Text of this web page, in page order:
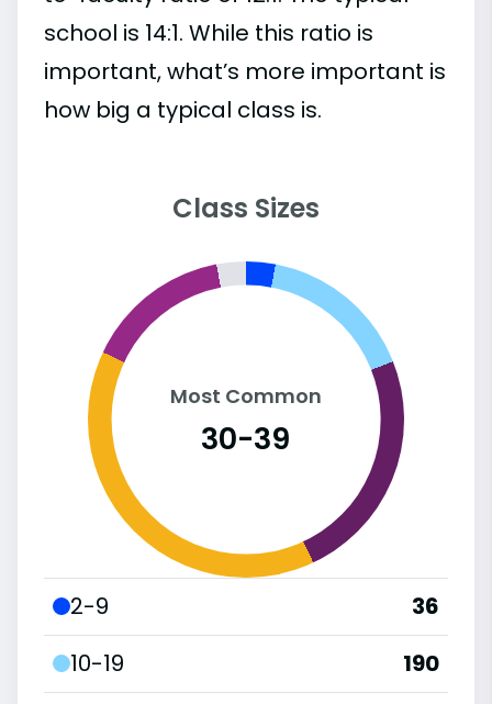
school is 14:1. While this ratio is
important, what’s more important is
how big a typical class is.
Class Sizes
Most Common
30-39
2-9
36
10-19
190